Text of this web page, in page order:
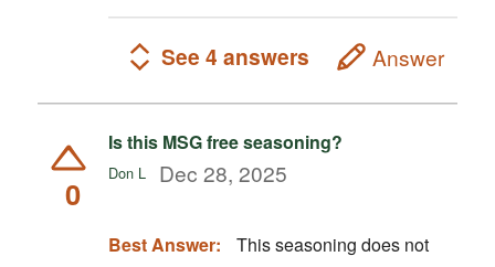
See 4 answers Answer
0
Is this MSG free seasoning?
Don L Dec 28, 2025
Best Answer:
This seasoning does not